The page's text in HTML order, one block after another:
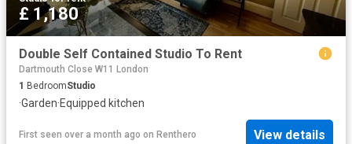
£ 1,180
Double Self Contained Studio To Rent
Dartmouth Close W11 London
1 BedroomStudio
·Garden·Equipped kitchen
First seen over a month ago on Renthero View details